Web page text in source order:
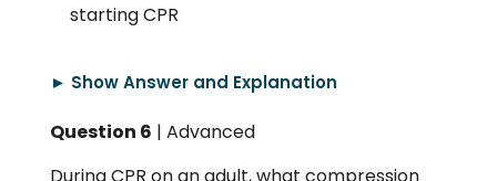
starting CPR
► Show Answer and Explanation
Question 6 | Advanced